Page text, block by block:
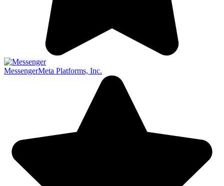
MessengerMeta Platforms, Inc.